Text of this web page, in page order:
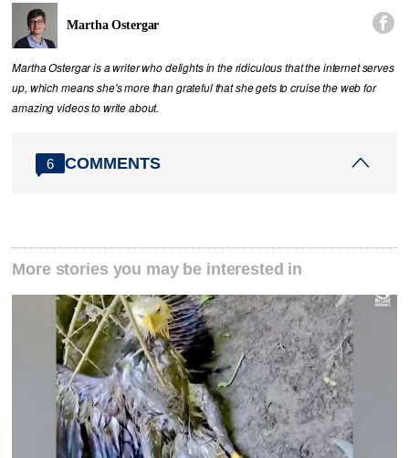
Martha Ostergar 
Martha Ostergar is a writer who delights in the ridiculous that the internet serves
up, which means she's more than grateful that she gets to cruise the web for
amazing videos to write about.
6 COMMENTS
More stories you may be interested in